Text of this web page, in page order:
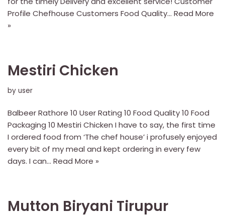
Profile Chefhouse Customers Food Quality… Read More
»
Mestiri Chicken
by user
Balbeer Rathore 10 User Rating 10 Food Quality 10 Food
Packaging 10 Mestiri Chicken I have to say, the first time
I ordered food from ‘The chef house’ i profusely enjoyed
every bit of my meal and kept ordering in every few
days. I can… Read More »
Mutton Biryani Tirupur